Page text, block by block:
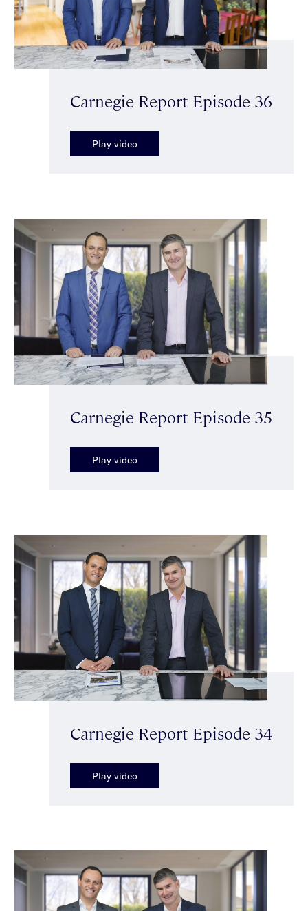
Carnegie Report Episode 36
Play video
Carnegie Report Episode 35
Play video
Carnegie Report Episode 34
Play video